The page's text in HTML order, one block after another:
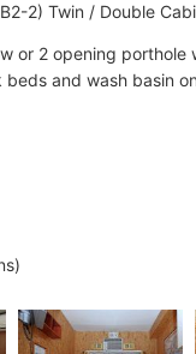
2) Twin / Double
or 2 opening
and wash basin